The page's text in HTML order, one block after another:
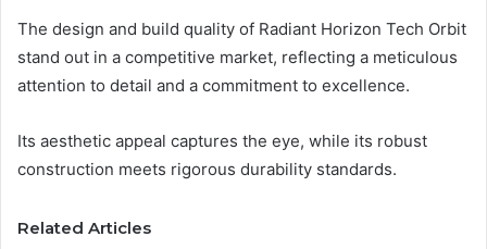
The design and build quality of Radiant Horizon Tech Orbit
stand out in a competitive market, reflecting a meticulous
attention to detail and a commitment to excellence.
Its aesthetic appeal captures the eye, while its robust
construction meets rigorous durability standards.
Related Articles